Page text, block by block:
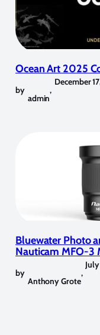
Ocean Art 2025
by
admin
,
December
Bluewater Photo
Nauticam MFO-3
by
Anthony Grote
,